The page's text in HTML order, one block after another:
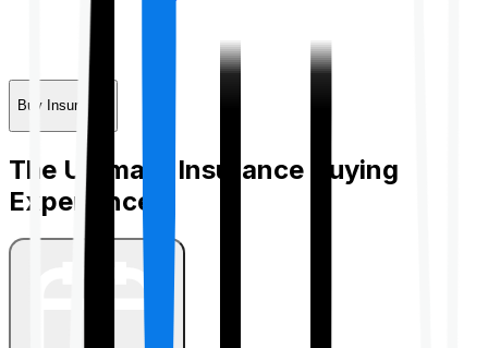
Buy Insurance
The Ultimate Insurance Buying
Experience